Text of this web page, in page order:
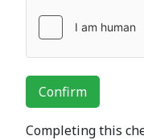
Confirm
Completing this